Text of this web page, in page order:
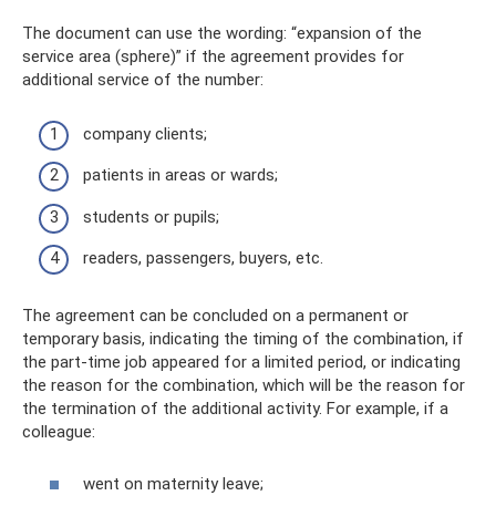
The document can use the wording: “expansion of the
service area (sphere)” if the agreement provides for
additional service of the number:
company clients;
patients in areas or wards;
students or pupils;
readers, passengers, buyers, etc.
The agreement can be concluded on a permanent or
temporary basis, indicating the timing of the combination, if
the part-time job appeared for a limited period, or indicating
the reason for the combination, which will be the reason for
the termination of the additional activity. For example, if a
colleague:
went on maternity leave;